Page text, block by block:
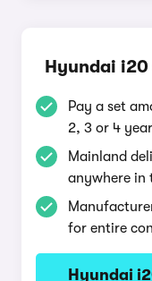
Hyundai
Pay a set
2, 3 or 4
Mainland
anywhere in
for entire
Hyundai